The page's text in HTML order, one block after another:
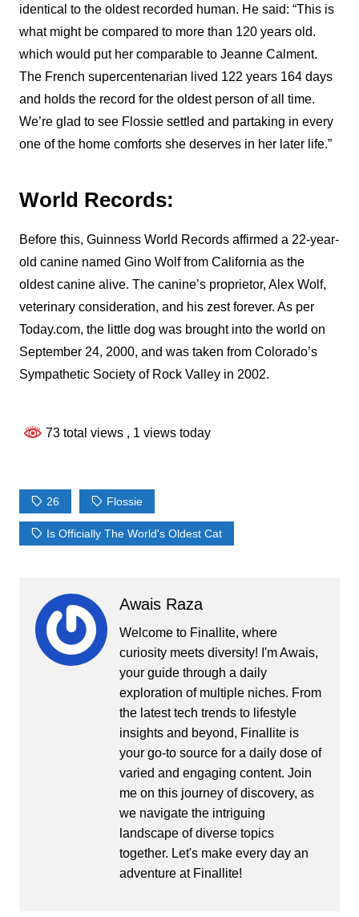
identical to the oldest recorded human. He said: “This is
what might be compared to more than 120 years old.
which would put her comparable to Jeanne Calment.
The French supercentenarian lived 122 years 164 days
and holds the record for the oldest person of all time.
We’re glad to see Flossie settled and partaking in every
one of the home comforts she deserves in her later life.”
World Records:
Before this, Guinness World Records affirmed a 22-year-
old canine named Gino Wolf from California as the
oldest canine alive. The canine’s proprietor, Alex Wolf,
veterinary consideration, and his zest forever. As per
Today.com, the little dog was brought into the world on
September 24, 2000, and was taken from Colorado’s
Sympathetic Society of Rock Valley in 2002.
73 total views , 1 views today
26 Flossie
Is Officially The World's Oldest Cat
Awais Raza
Welcome to Finallite, where
curiosity meets diversity! I'm Awais,
your guide through a daily
exploration of multiple niches. From
the latest tech trends to lifestyle
insights and beyond, Finallite is
your go-to source for a daily dose of
varied and engaging content. Join
me on this journey of discovery, as
we navigate the intriguing
landscape of diverse topics
together. Let's make every day an
adventure at Finallite!